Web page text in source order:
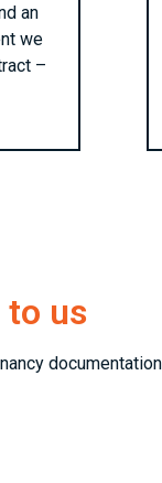
an
we
–
to us
documentation